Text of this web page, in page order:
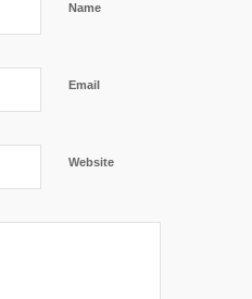
Name
Email
Website